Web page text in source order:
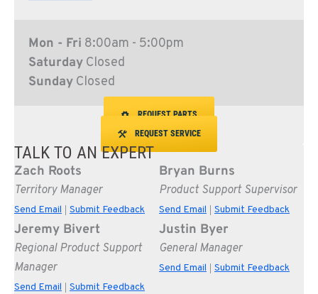
Mon - Fri 8:00am - 5:00pm
Saturday Closed
Sunday Closed
REQUEST PARTS
REQUEST SERVICE
TALK TO AN EXPERT
Zach Roots
Territory Manager
Send Email Submit Feedback
Bryan Burns
Product Support Supervisor
Send Email Submit Feedback
Jeremy Bivert
Regional Product Support
Manager
Send Email Submit Feedback
Justin Byer
General Manager
Send Email Submit Feedback